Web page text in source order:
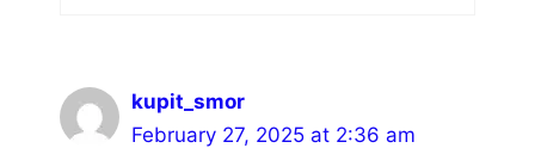
kupit_smor
February 27, 2025 at 2:36 am